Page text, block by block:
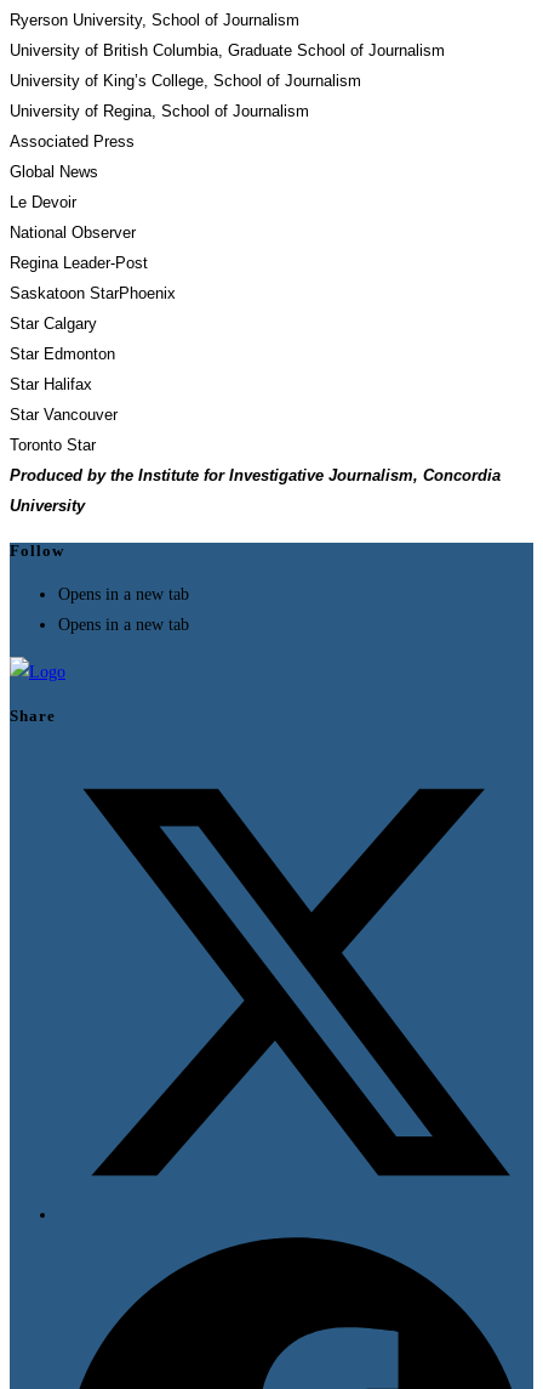
Ryerson University, School of Journalism
University of British Columbia, Graduate School of Journalism
University of King’s College, School of Journalism
University of Regina, School of Journalism
Associated Press
Global News
Le Devoir
National Observer
Regina Leader-Post
Saskatoon StarPhoenix
Star Calgary
Star Edmonton
Star Halifax
Star Vancouver
Toronto Star
Produced by the Institute for Investigative Journalism, Concordia
University
Follow
Opens in a new tab
Opens in a new tab
Share